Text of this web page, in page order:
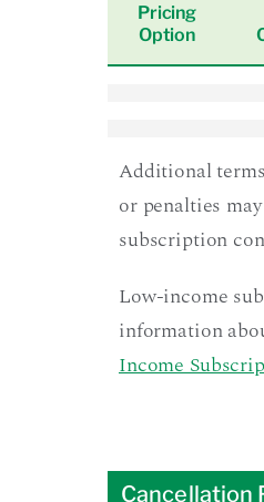
Pricing
Option
Additional
or penalties
subscription
Low-income
information
Income
Cancellation